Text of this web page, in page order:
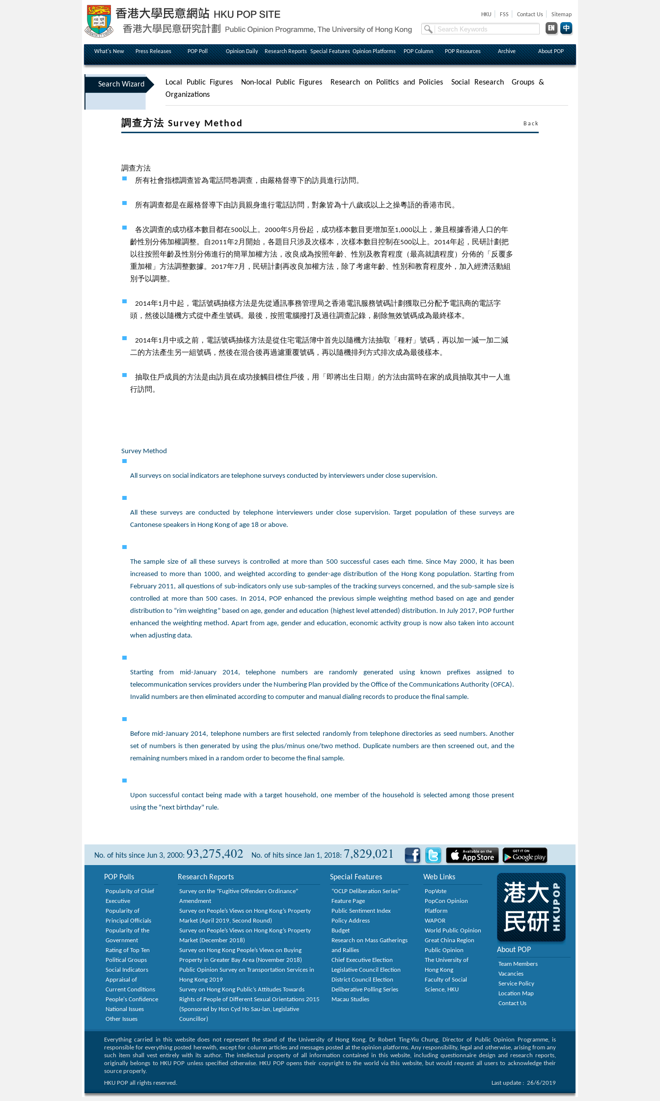
HKU FSS Contact Us Sitemap
What's New Press Releases POP Poll Opinion Daily Research Reports Special Features Opinion Platforms POP Column POP Resources Archive About POP
Search Wizard Local Public Figures Non-local Public Figures Research on Politics and Policies Social Research
Groups &
Organizations
調查方法 Survey Method Back
調查方法
所有社會指標調查皆為電話問卷調查，由嚴格督導下的訪員進行訪問。
所有調查都是在嚴格督導下由訪員親身進行電話訪問，對象皆為十八歲或以上之操粵語的香港市民。
各次調查的成功樣本數目都在500以上。2000年5月份起，成功樣本數目更增加至1,000以上，兼且根據香港人口的年
齡性別分佈加權調整。自2011年2月開始，各題目只涉及次樣本，次樣本數目控制在500以上。2014年起，民研計劃把
以往按照年齡及性別分佈進行的簡單加權方法，改良成為按照年齡、性別及教育程度（最高就讀程度）分佈的「反覆多
重加權」方法調整數據。2017年7月，民研計劃再改良加權方法，除了考慮年齡、性別和教育程度外，加入經濟活動組
別予以調整。
2014年1月中起，電話號碼抽樣方法是先從通訊事務管理局之香港電訊服務號碼計劃獲取已分配予電訊商的電話字
頭，然後以隨機方式從中產生號碼。最後，按照電腦撥打及過往調查記錄，剔除無效號碼成為最終樣本。
2014年1月中或之前，電話號碼抽樣方法是從住宅電話簿中首先以隨機方法抽取「種籽」號碼，再以加一減一加二減
二的方法產生另一組號碼，然後在混合後再過濾重覆號碼，再以隨機排列方式排次成為最後樣本。
抽取住戶成員的方法是由訪員在成功接觸目標住戶後，用「即將出生日期」的方法由當時在家的成員抽取其中一人進
行訪問。
Survey Method
All surveys on social indicators are telephone surveys conducted by interviewers under close supervision.
All these surveys are conducted by telephone interviewers under close supervision. Target population of these surveys are
Cantonese speakers in Hong Kong of age 18 or above.
The sample size of all these surveys is controlled at more than 500 successful cases each time. Since May 2000, it has been
increased to more than 1000, and weighted according to gender-age distribution of the Hong Kong population. Starting from
February 2011, all questions of sub-indicators only use sub-samples of the tracking surveys concerned, and the sub-sample size is
controlled at more than 500 cases. In 2014, POP enhanced the previous simple weighting method based on age and gender
distribution to “rim weighting” based on age, gender and education (highest level attended) distribution. In July 2017, POP further
enhanced the weighting method. Apart from age, gender and education, economic activity group is now also taken into account
when adjusting data.
Starting from mid-January 2014, telephone numbers are randomly generated using known prefixes assigned to
telecommunication services providers under the Numbering Plan provided by the Office of the Communications Authority (OFCA).
Invalid numbers are then eliminated according to computer and manual dialing records to produce the final sample.
Before mid-January 2014, telephone numbers are first selected randomly from telephone directories as seed numbers. Another
set of numbers is then generated by using the plus/minus one/two method. Duplicate numbers are then screened out, and the
remaining numbers mixed in a random order to become the final sample.
Upon successful contact being made with a target household, one member of the household is selected among those present
using the "next birthday" rule.
No. of hits since Jun 3, 2000: 93,275,402 No. of hits since Jan 1, 2018: 7,829,021
POP Polls
Popularity of Chief
Executive
Popularity of
Principal Officials
Popularity of the
Government
Rating of Top Ten
Political Groups
Social Indicators
Appraisal of
Current Conditions
People's Confidence
National Issues
Other Issues
Research Reports
Survey on the “Fugitive Offenders Ordinance”
Amendment
Survey on People’s Views on Hong Kong’s Property
Market (April 2019, Second Round)
Survey on People’s Views on Hong Kong’s Property
Market (December 2018)
Survey on Hong Kong People’s Views on Buying
Property in Greater Bay Area (November 2018)
Public Opinion Survey on Transportation Services in
Hong Kong 2019
Survey on Hong Kong Public’s Attitudes Towards
Rights of People of Different Sexual Orientations 2015
(Sponsored by Hon Cyd Ho Sau-lan, Legislative
Councillor)
Special Features
“OCLP Deliberation Series”
Feature Page
Public Sentiment Index
Policy Address
Budget
Research on Mass Gatherings
and Rallies
Chief Executive Election
Legislative Council Election
District Council Election
Deliberative Polling Series
Macau Studies
Web Links
PopVote
PopCon Opinion
Platform
WAPOR
World Public Opinion
Great China Region
Public Opinion
The University of
Hong Kong
Faculty of Social
Science, HKU
About POP
Team Members
Vacancies
Service Policy
Location Map
Contact Us
Everything carried in this website does not represent the stand of the University of Hong Kong. Dr Robert Ting-Yiu Chung, Director of Public Opinion Programme, is
responsible for everything posted herewith, except for column articles and messages posted at the opinion platforms. Any responsibility, legal and otherwise, arising from any
such item shall vest entirely with its author. The intellectual property of all information contained in this website, including questionnaire design and research reports,
originally belongs to HKU POP unless specified otherwise. HKU POP opens their copyright to the world via this website, but would request all users to acknowledge their
source properly.
HKU POP all rights reserved.
Last update : 26/6/2019